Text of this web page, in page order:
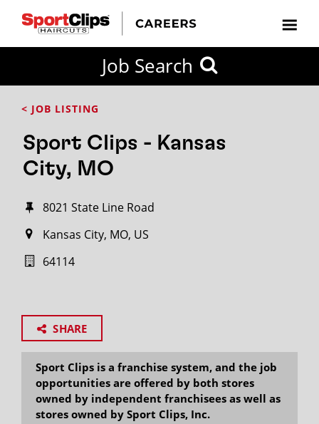
Job Search
< JOB LISTING
Sport Clips - Kansas
City, MO
8021 State Line Road
Kansas City, MO, US
64114
SHARE
Sport Clips is a franchise system, and the job
opportunities are offered by both stores
owned by independent franchisees as well as
stores owned by Sport Clips, Inc.